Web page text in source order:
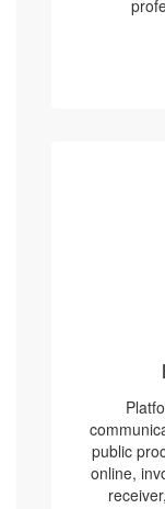
public
online,